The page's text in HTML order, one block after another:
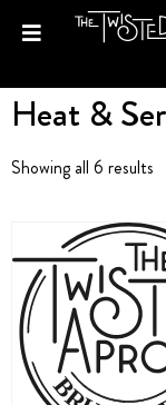
Heat &
Showing all 6 results